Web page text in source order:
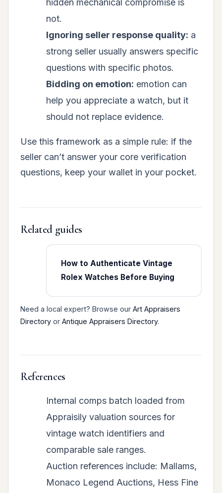
hidden mechanical compromise is
not.
Ignoring seller response quality: a
strong seller usually answers specific
questions with specific photos.
Bidding on emotion: emotion can
help you appreciate a watch, but it
should not replace evidence.
Use this framework as a simple rule: if the
seller can’t answer your core verification
questions, keep your wallet in your pocket.
Related guides
How to Authenticate Vintage
Rolex Watches Before Buying
Need a local expert? Browse our Art Appraisers
Directory or Antique Appraisers Directory.
References
Internal comps batch loaded from
Appraisily valuation sources for
vintage watch identifiers and
comparable sale ranges.
Auction references include: Mallams,
Monaco Legend Auctions, Hess Fine